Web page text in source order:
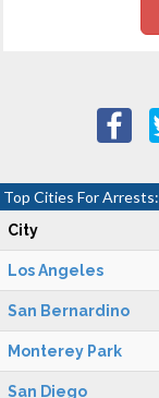
Top Cities For Arrests:
City
Los Angeles
San Bernardino
Monterey Park
San Diego